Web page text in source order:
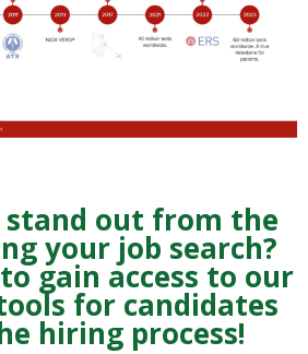
stand out from the
your job search?
gain access to our
for candidates
hiring process!